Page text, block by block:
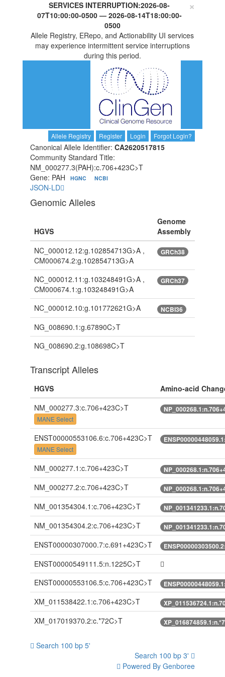
×
SERVICES INTERRUPTION:2026-08-
07T10:00:00-0500— 2026-08-14T18:00:00-
0500
Allele Registry, ERepo, and Actionability UI services
may experience intermittent service interruptions
during this period.
Allele Registry Register Login Forgot Login?
Canonical Allele Identifier: CA2620517815
Community Standard Title:
NM_000277.3(PAH):c.706+423C>T
Gene: PAH
HGNC NCBI
JSON-LD
Genomic Alleles
HGVS
Genome
Assembly
NC_000012.12:g.102854713G>A ,
CM000674.2:g.102854713G>A
GRCh38
NC_000012.11:g.103248491G>A ,
CM000674.1:g.103248491G>A
GRCh37
NC_000012.10:g.101772621G>A NCBI36
NG_008690.1:g.67890C>T
NG_008690.2:g.108698C>T
Transcript Alleles
HGVS
Amino-acid
NM_000277.3:c.706+423C>T
MANE Select
ENST00000553106.6:c.706+423C>T
MANE Select
NM_000277.1:c.706+423C>T
NM_000277.2:c.706+423C>T
NM_001354304.1:c.706+423C>T
NM_001354304.2:c.706+423C>T
ENST00000307000.7:c.691+423C>T
ENST00000549111.5:n.1225C>T
ENST00000553106.5:c.706+423C>T
XM_011538422.1:c.706+423C>T
XM_017019370.2:c.*72C>T
Search 100 bp 5'
Search 100 bp 3'
Powered By Genboree